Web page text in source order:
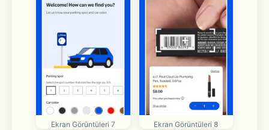
Ekran Görüntüleri 7 Ekran Görüntüleri 8